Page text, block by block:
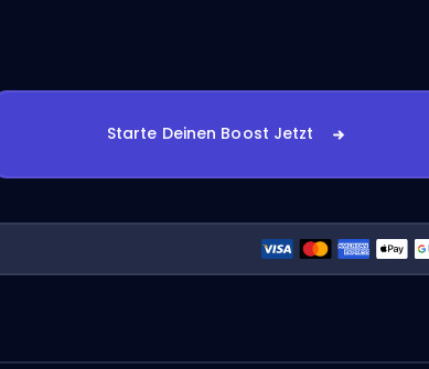
Starte Deinen Boost Jetzt